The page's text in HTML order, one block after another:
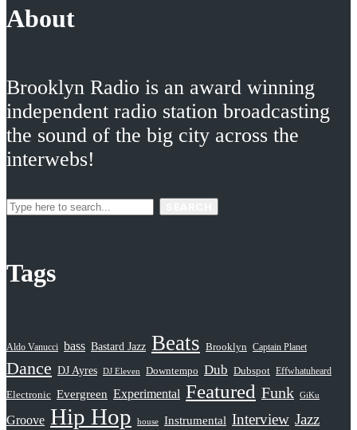
About
Brooklyn Radio is an award winning
independent radio station broadcasting
the sound of the big city across the
interwebs!
Tags
Aldo Vanucci bass Bastard Jazz Beats Brooklyn Captain Planet
Dance DJ Ayres DJ Eleven Downtempo Dub Dubspot Effwhatuheard
Electronic Evergreen Experimental Featured Funk GiKu
Groove Hip Hop house Instrumental Interview Jazz